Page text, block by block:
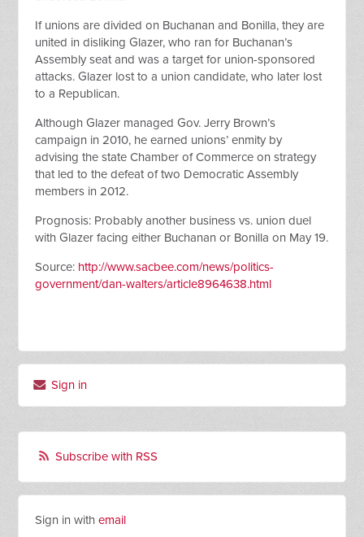
If unions are divided on Buchanan and Bonilla, they are
united in disliking Glazer, who ran for Buchanan’s
Assembly seat and was a target for union-sponsored
attacks. Glazer lost to a union candidate, who later lost
to a Republican.
Although Glazer managed Gov. Jerry Brown’s
campaign in 2010, he earned unions’ enmity by
advising the state Chamber of Commerce on strategy
that led to the defeat of two Democratic Assembly
members in 2012.
Prognosis: Probably another business vs. union duel
with Glazer facing either Buchanan or Bonilla on May 19.
Source: http://www.sacbee.com/news/politics-
government/dan-walters/article8964638.html
Sign in
Subscribe with RSS
Sign in withemail